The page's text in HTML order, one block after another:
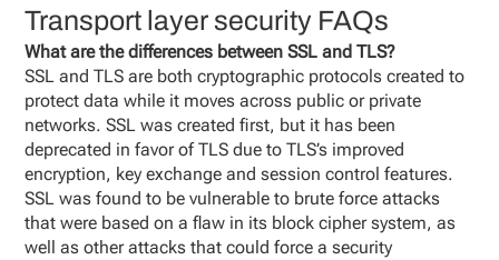
Transport layer security FAQs
What are the differences between SSL and TLS?
SSL and TLS are both cryptographic protocols created to
protect data while it moves across public or private
networks. SSL was created first, but it has been
deprecated in favor of TLS due to TLS’s improved
encryption, key exchange and session control features.
SSL was found to be vulnerable to brute force attacks
that were based on a flaw in its block cipher system, as
well as other attacks that could force a security